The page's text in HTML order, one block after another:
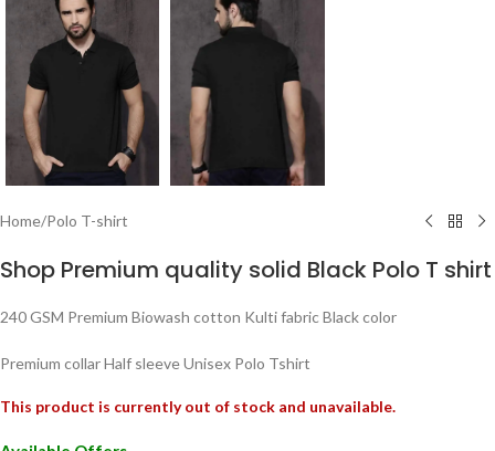
Home/Polo T-shirt
Shop Premium quality solid Black Polo T shirt
240 GSM Premium Biowash cotton Kulti fabric Black color
Premium collar Half sleeve Unisex Polo Tshirt
This product is currently out of stock and unavailable.